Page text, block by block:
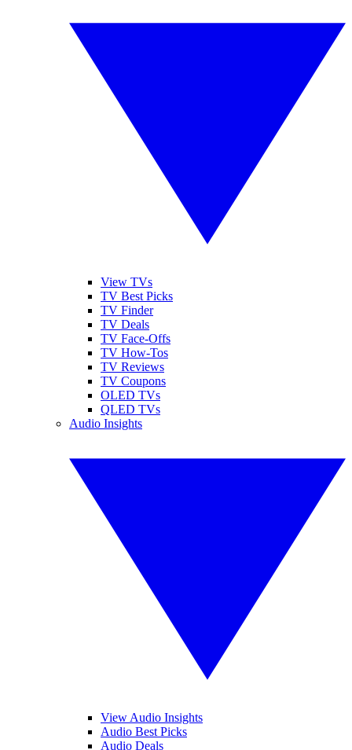
View TVs
TV Best Picks
TV Finder
TV Deals
TV Face-Offs
TV How-Tos
TV Reviews
TV Coupons
OLED TVs
QLED TVs
Audio Insights
View Audio Insights
Audio Best Picks
Audio Deals